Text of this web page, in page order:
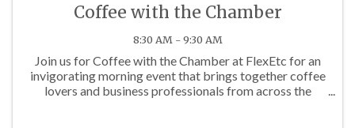
Coffee with the Chamber
8:30 AM - 9:30 AM
Join us for Coffee with the Chamber at FlexEtc for an
invigorating morning event that brings together coffee
lovers and business professionals from across the